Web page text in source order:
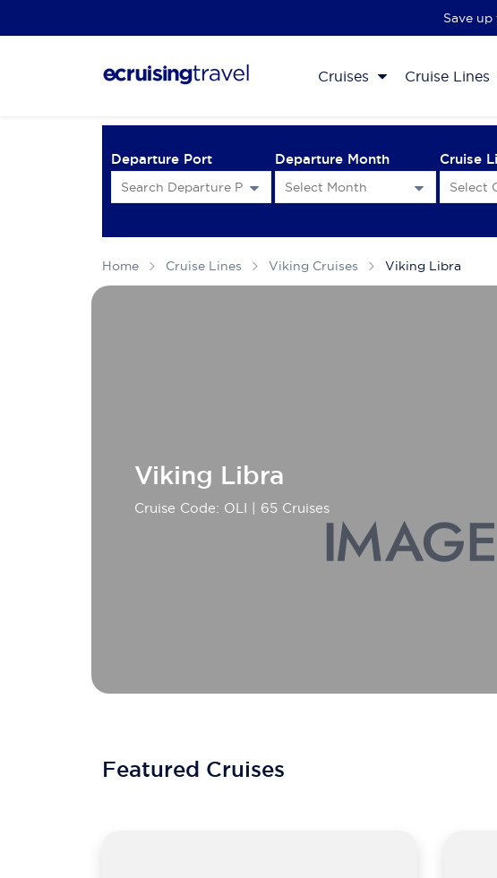
Save
Cruises Cruise Lines
Departure Port Departure Month Cruise
Home Cruise Lines Viking Cruises Viking Libra
Viking Libra
Cruise Code: OLI | 65 Cruises
Featured Cruises